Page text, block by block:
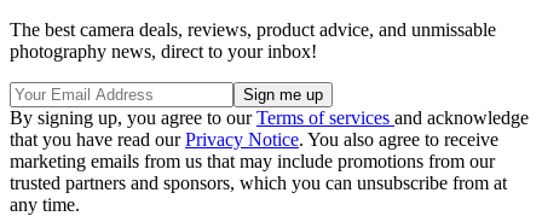
The best camera deals, reviews, product advice, and unmissable
photography news, direct to your inbox!
By signing up, you agree to ourTerms of services and acknowledge
that you have read ourPrivacy Notice. You also agree to receive
marketing emails from us that may include promotions from our
trusted partners and sponsors, which you can unsubscribe from at
any time.